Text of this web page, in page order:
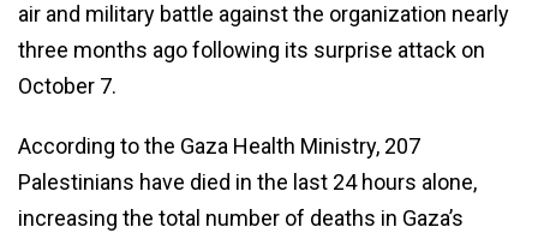
air and military battle against the organization nearly
three months ago following its surprise attack on
October 7.
According to the Gaza Health Ministry, 207
Palestinians have died in the last 24 hours alone,
increasing the total number of deaths in Gaza’s